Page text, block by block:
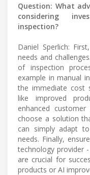
Question: What
considering
inspection?
Daniel Sperlich:
needs and
of inspection
example in manual
the immediate cost
like improved
enhanced
choose a solution
can simply adapt
needs. Finally,
technology provider
are crucial for
products or AI